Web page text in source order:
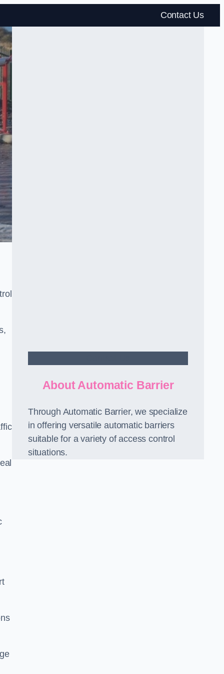
Contact Us
About Automatic Barrier
Through Automatic Barrier, we specialize
in offering versatile automatic barriers
suitable for a variety of access control
situations.